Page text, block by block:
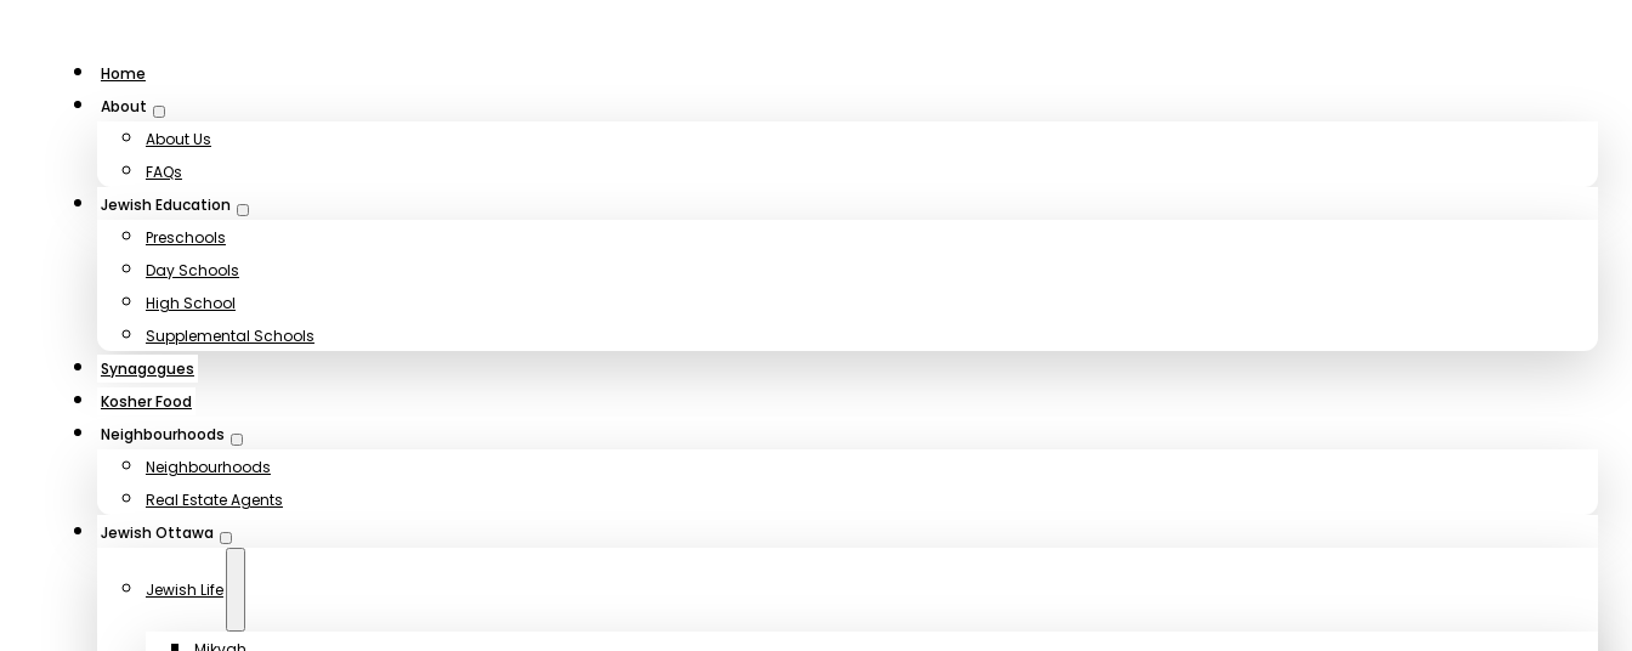
Home
About
About Us
FAQs
Jewish Education
Preschools
Day Schools
High School
Supplemental Schools
Synagogues
Kosher Food
Neighbourhoods
Neighbourhoods
Real Estate Agents
Jewish Ottawa
Jewish Life